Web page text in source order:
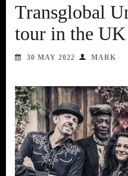
Transglobal
tour in the
30 MAY 2022 MARK